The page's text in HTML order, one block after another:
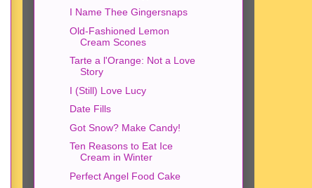
I Name Thee Gingersnaps
Old-Fashioned Lemon
Cream Scones
Tarte a l'Orange: Not a Love
Story
I (Still) Love Lucy
Date Fills
Got Snow? Make Candy!
Ten Reasons to Eat Ice
Cream in Winter
Perfect Angel Food Cake